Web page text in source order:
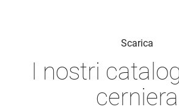
Scarica
I nostri
cerniera